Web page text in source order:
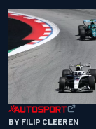
BY FILIP CLEEREN